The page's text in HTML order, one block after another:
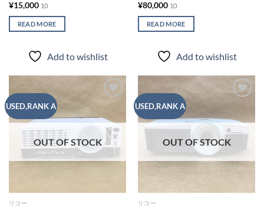
¥15,000 10
READ MORE
Add to wishlist
¥80,000 10
READ MORE
Add to wishlist
USED,RANK A
OUT OF STOCK
リコー
USED,RANK A
OUT OF STOCK
リコー